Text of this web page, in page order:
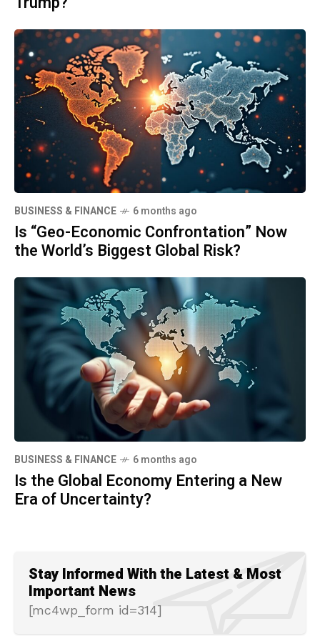
BUSINESS & FINANCE 6 months ago
Is “Geo-Economic Confrontation” Now
the World’s Biggest Global Risk?
BUSINESS & FINANCE 6 months ago
Is the Global Economy Entering a New
Era of Uncertainty?
Stay Informed With the Latest & Most
Important News
[mc4wp_form id=314]